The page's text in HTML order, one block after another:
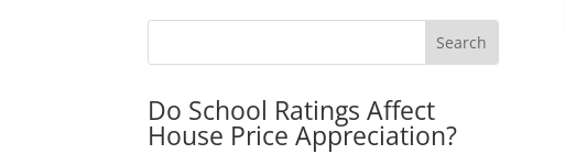
Do School Ratings Affect
House Price Appreciation?